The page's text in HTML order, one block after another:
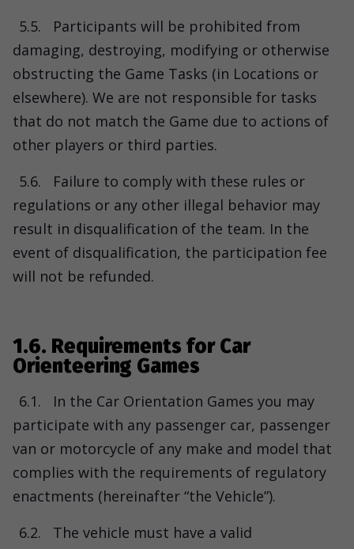
5.5.
Participants will be prohibited from
damaging, destroying, modifying or otherwise
obstructing the Game Tasks (in Locations or
elsewhere). We are not responsible for tasks
that do not match the Game due to actions of
other players or third parties.
5.6.
Failure to comply with these rules or
regulations or any other illegal behavior may
result in disqualification of the team. In the
event of disqualification, the participation fee
will not be refunded.
1.6. Requirements for Car
Orienteering Games
6.1.
In the Car Orientation Games you may
participate with any passenger car, passenger
van or motorcycle of any make and model that
complies with the requirements of regulatory
enactments (hereinafter “the Vehicle”).
6.2.
The vehicle must have a valid